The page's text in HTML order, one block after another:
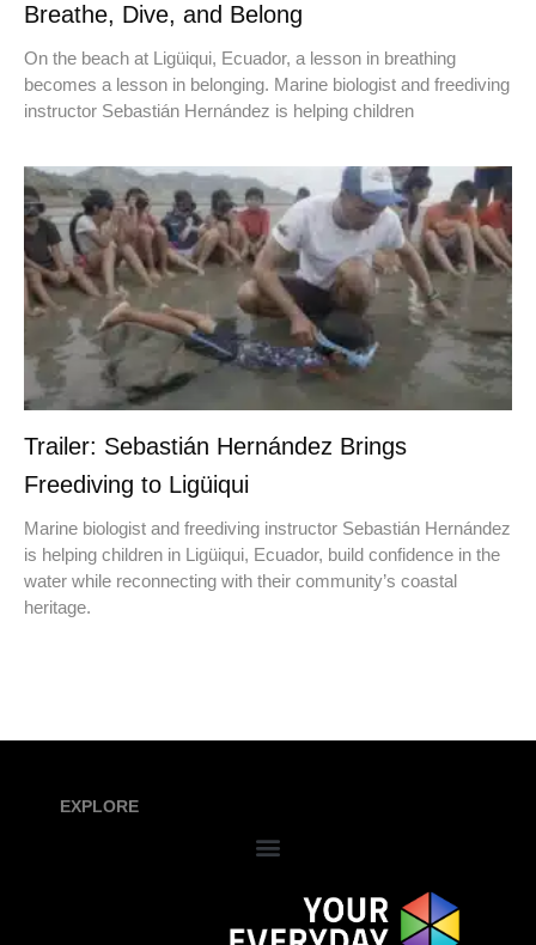
Breathe, Dive, and Belong
On the beach at Ligüiqui, Ecuador, a lesson in breathing
becomes a lesson in belonging. Marine biologist and freediving
instructor Sebastián Hernández is helping children
Trailer: Sebastián Hernández Brings
Freediving to Ligüiqui
Marine biologist and freediving instructor Sebastián Hernández
is helping children in Ligüiqui, Ecuador, build confidence in the
water while reconnecting with their community’s coastal
heritage.
EXPLORE